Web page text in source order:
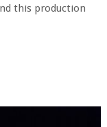
this production